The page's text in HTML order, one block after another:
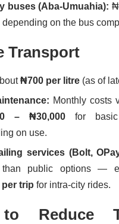
buses (Aba-Umuahia):
depending on the bus
Transport
₦700 per litre (as of
Monthly costs
– ₦30,000 for basic
on use.
services (Bolt,
than public options —
trip for intra-city rides.
Reduce